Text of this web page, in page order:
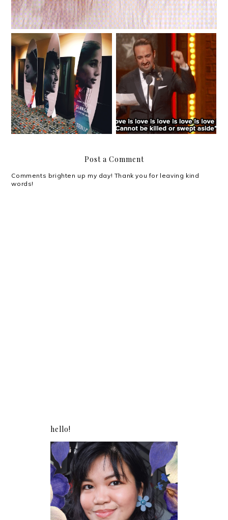
Movie Review: Siargao
#SKYTriviaNight:
Everything Oscars!
Post a Comment
Comments brighten up my day! Thank you for leaving kind
words!
hello!